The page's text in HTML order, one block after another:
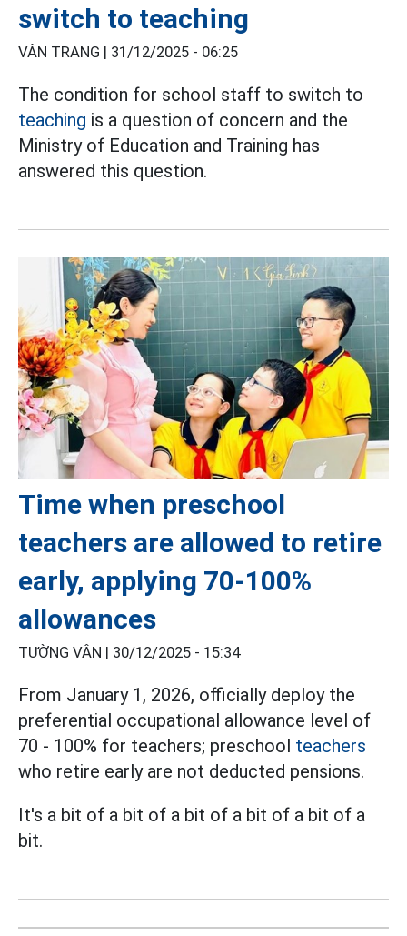
switch to teaching
VÂN TRANG | 31/12/2025 - 06:25
The condition for school staff to switch to
teaching is a question of concern and the
Ministry of Education and Training has
answered this question.
Time when preschool
teachers are allowed to retire
early, applying 70-100%
allowances
TƯỜNG VÂN | 30/12/2025 - 15:34
From January 1, 2026, officially deploy the
preferential occupational allowance level of
70 - 100% for teachers; preschool teachers
who retire early are not deducted pensions.
It's a bit of a bit of a bit of a bit of a bit of a
bit.